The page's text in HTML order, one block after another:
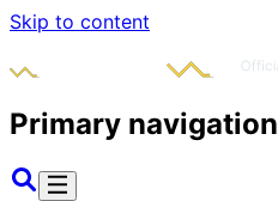
Skip to content
Primary navigation